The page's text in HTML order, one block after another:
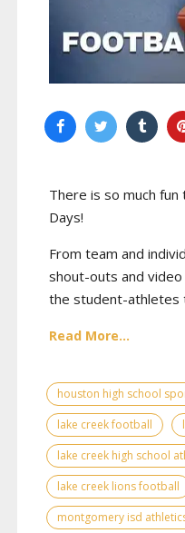
There is so much fun
Days!
From team and
shout-outs and
the student-athletes
Read More...
houston high school
lake creek football
lake creek high school
lake creek lions football
montgomery isd